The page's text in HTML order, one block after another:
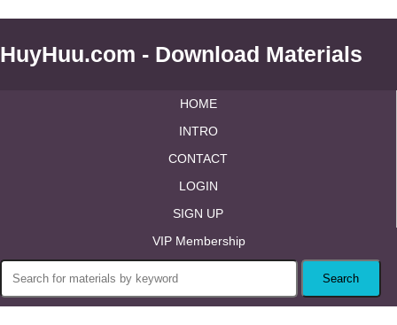
HuyHuu.com - Download Materials
HOME
INTRO
CONTACT
LOGIN
SIGN UP
VIP Membership